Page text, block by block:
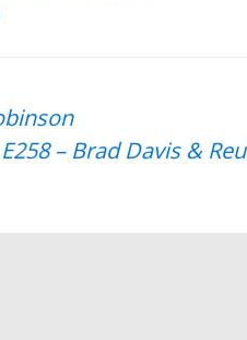
E258 – Brad Davis &